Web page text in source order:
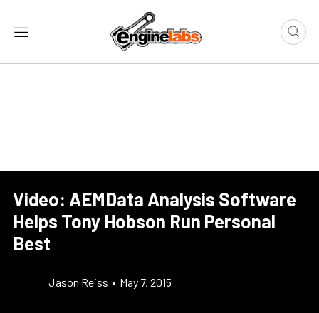
Video: AEMData Analysis Software
Helps Tony Hobson Run Personal
Best
Jason Reiss • May 7, 2015